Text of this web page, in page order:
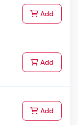
Addto Cart
Addto Cart
Addto Cart